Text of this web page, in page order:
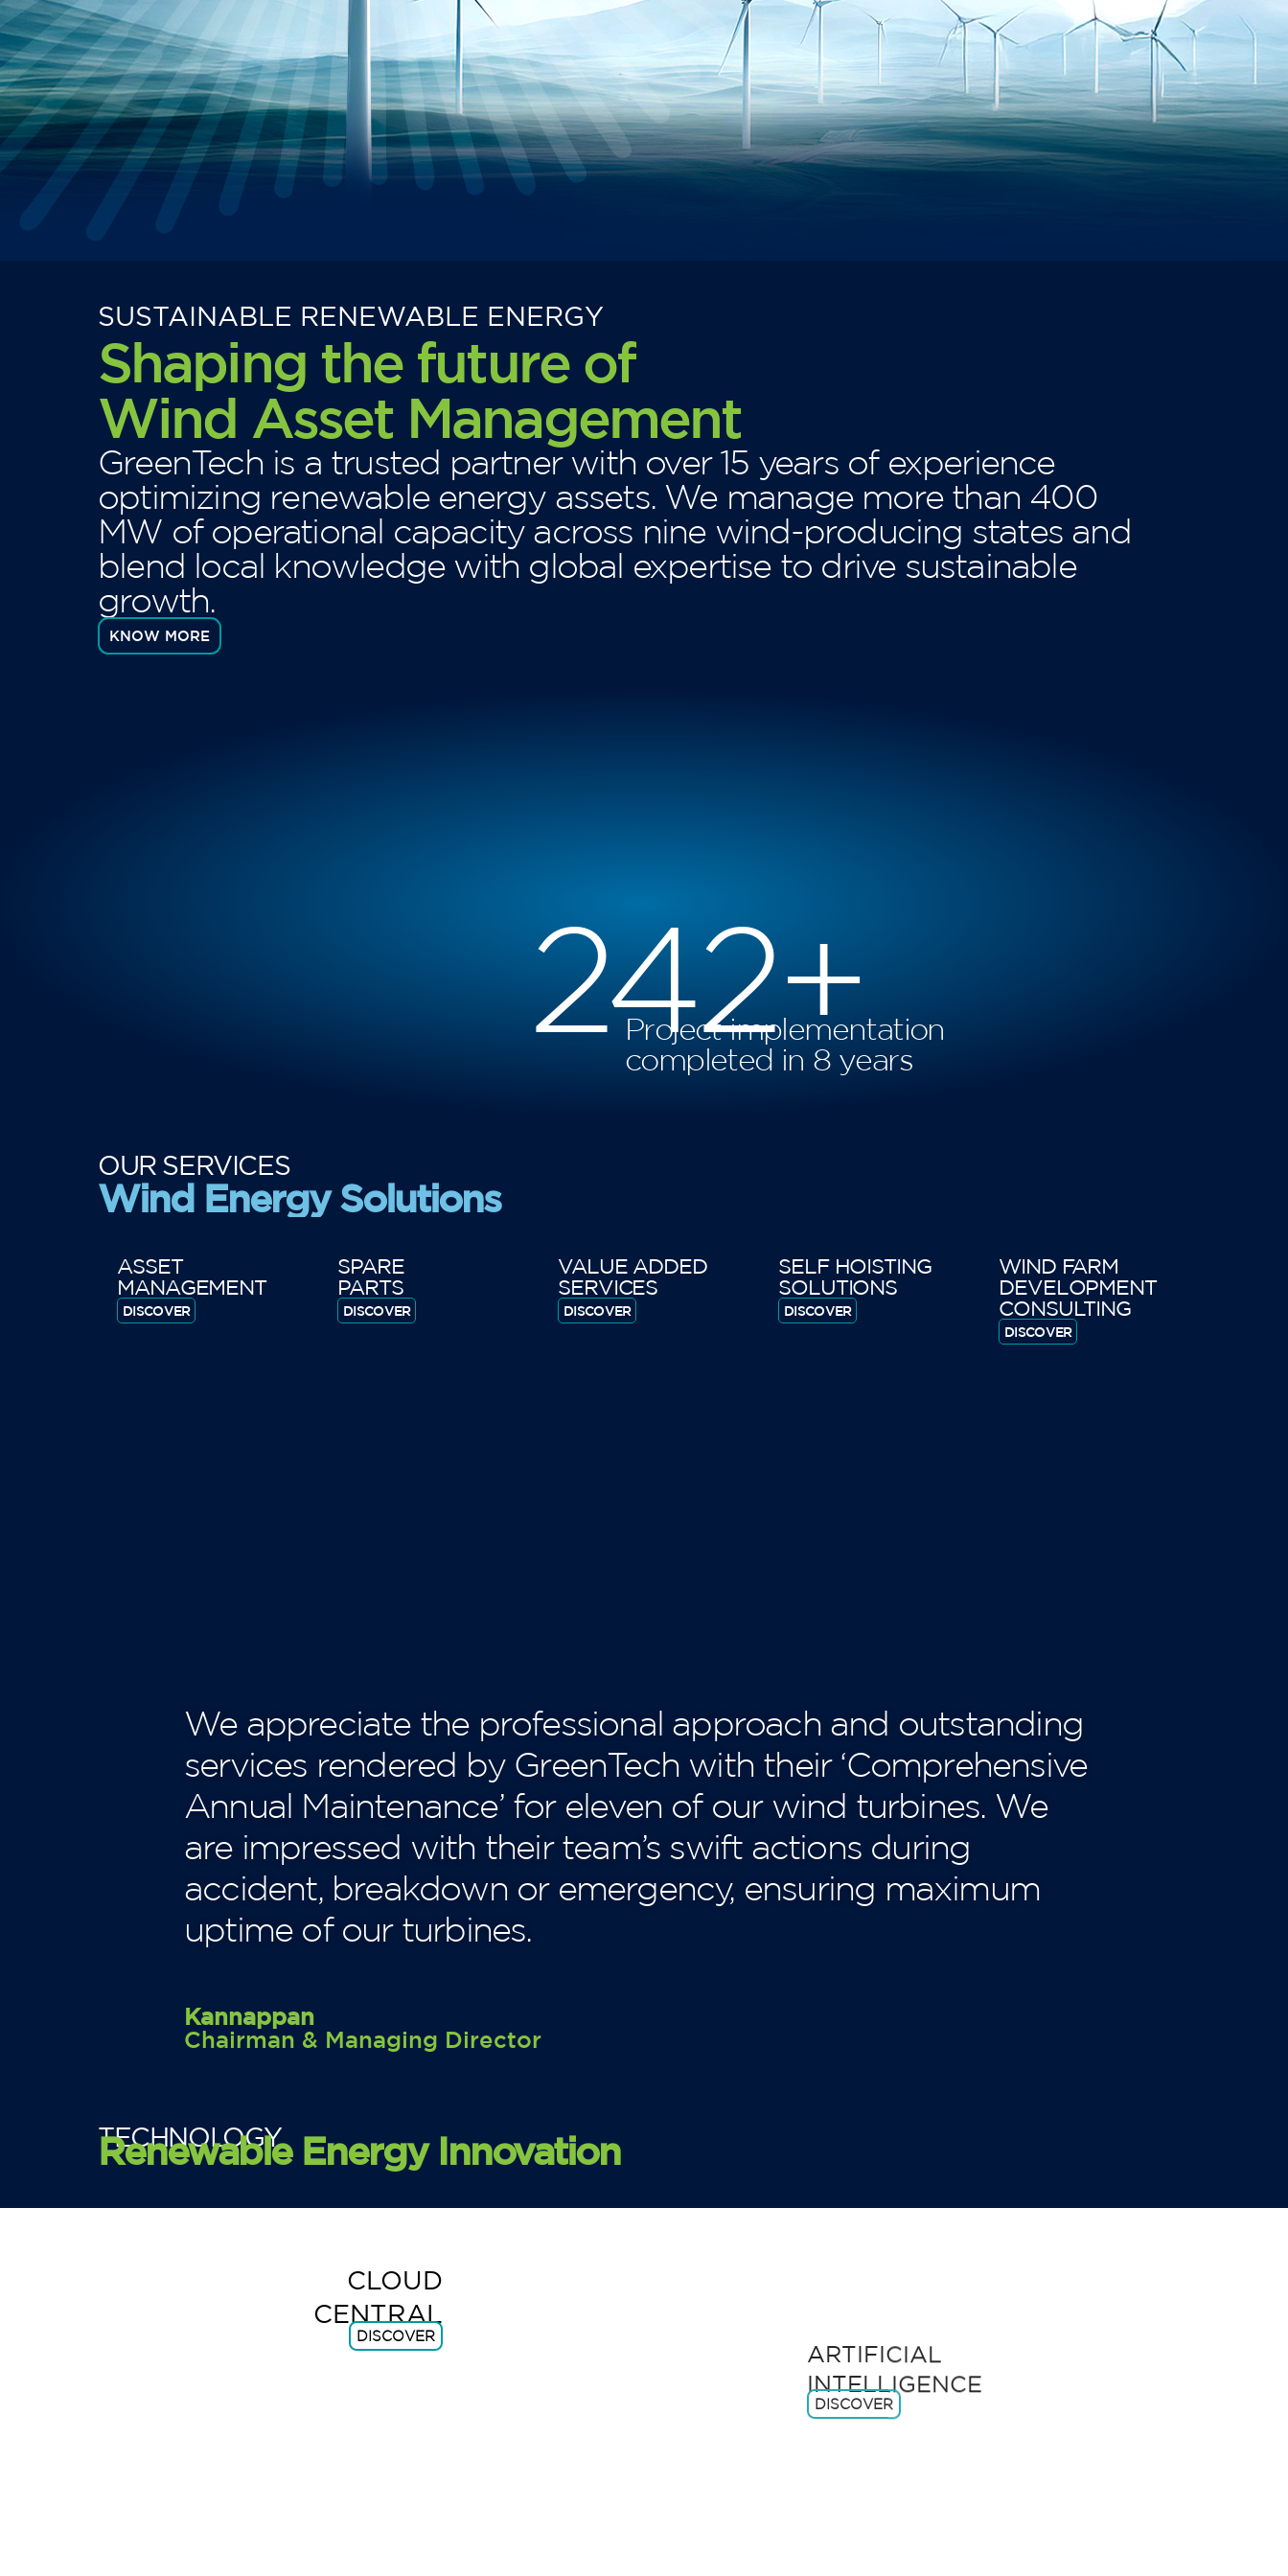
SUSTAINABLE RENEWABLE ENERGY
Shaping the future of
Wind Asset Management
GreenTech is a trusted partner with over 15 years of experience
optimizing renewable energy assets. We manage more than 400
MW of operational capacity across nine wind-producing states and
blend local knowledge with global expertise to drive sustainable
growth.
KNOW MORE
242+
Project implementation
completed in 8 years
OUR SERVICES
Wind Energy Solutions
ASSET
MANAGEMENT
DISCOVER
SPARE
PARTS
DISCOVER
VALUE ADDED
SERVICES
DISCOVER
SELF HOISTING
SOLUTIONS
DISCOVER
WIND FARM
DEVELOPMENT
CONSULTING
DISCOVER
We appreciate the professional approach and outstanding
services rendered by GreenTech with their ‘Comprehensive
Annual Maintenance’ for eleven of our wind turbines. We
are impressed with their team’s swift actions during
accident, breakdown or emergency, ensuring maximum
uptime of our turbines.
Kannappan
Chairman & Managing Director
TECHNOLOGY
Renewable Energy Innovation
CLOUD
CENTRAL
DISCOVER
INTELLIGENCE
DISCOVER